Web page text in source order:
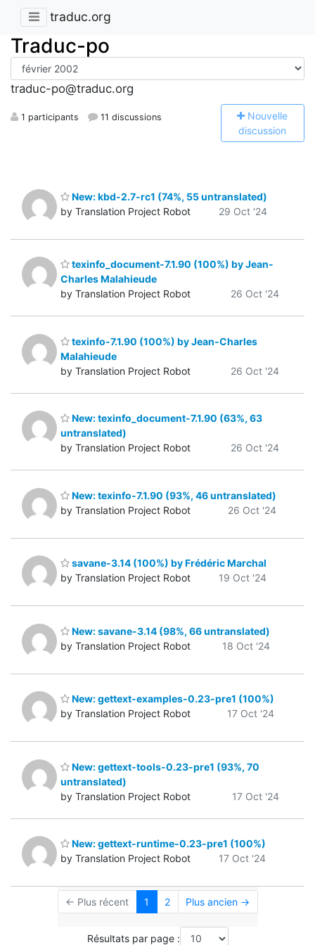
traduc.org
Traduc-po
traduc-po@traduc.org
1 participants 11 discussions Nouvelle
discussion
New: kbd-2.7-rc1 (74%, 55 untranslated)
by Translation Project Robot
29 Oct '24
texinfo_document-7.1.90 (100%) by Jean-
Charles Malahieude
by Translation Project Robot
26 Oct '24
texinfo-7.1.90 (100%) by Jean-Charles
Malahieude
by Translation Project Robot
26 Oct '24
New: texinfo_document-7.1.90 (63%, 63
untranslated)
by Translation Project Robot
26 Oct '24
New: texinfo-7.1.90 (93%, 46 untranslated)
by Translation Project Robot
26 Oct '24
savane-3.14 (100%) by Frédéric Marchal
by Translation Project Robot
19 Oct '24
New: savane-3.14 (98%, 66 untranslated)
by Translation Project Robot
18 Oct '24
New: gettext-examples-0.23-pre1 (100%)
by Translation Project Robot
17 Oct '24
New: gettext-tools-0.23-pre1 (93%, 70
untranslated)
by Translation Project Robot
17 Oct '24
New: gettext-runtime-0.23-pre1 (100%)
by Translation Project Robot
17 Oct '24
← Plus récent 1 2 Plus ancien →
Résultats par page :